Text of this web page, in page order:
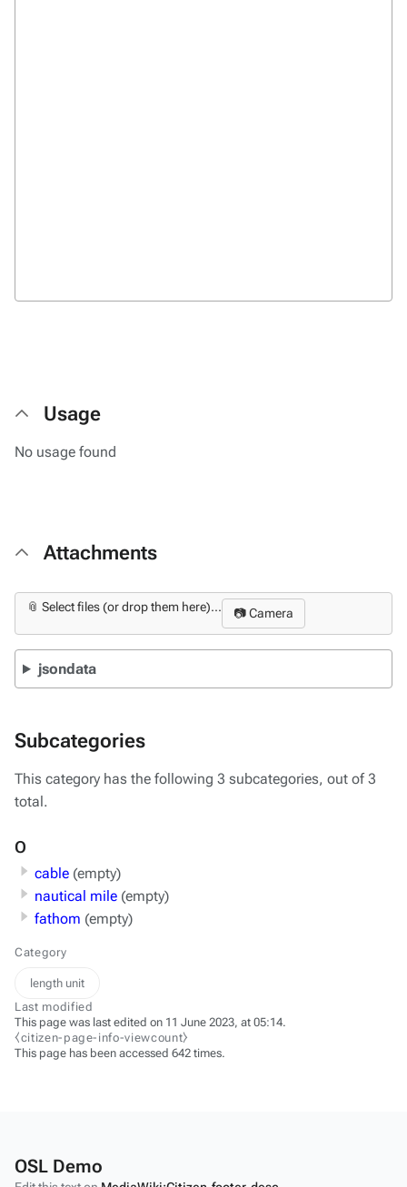
Usage
No usage found
Attachments
📎 Select files (or drop them here)... 📷 Camera
jsondata
Subcategories
This category has the following 3 subcategories, out of 3
total.
O
cable (empty)
nautical mile (empty)
fathom (empty)
Category
length unit
Last modified
This page was last edited on 11 June 2023, at 05:14.
⧼citizen-page-info-viewcount⧽
This page has been accessed 642 times.
OSL Demo